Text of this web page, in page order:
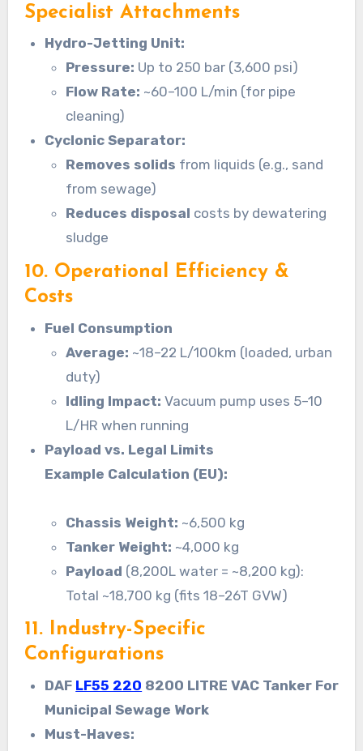
Specialist Attachments
Hydro-Jetting Unit:
Pressure: Up to 250 bar (3,600 psi)
Flow Rate: ~60–100 L/min (for pipe
cleaning)
Cyclonic Separator:
Removes solids from liquids (e.g., sand
from sewage)
Reduces disposal costs by dewatering
sludge
10. Operational Efficiency &
Costs
Fuel Consumption
Average: ~18–22 L/100km (loaded, urban
duty)
Idling Impact: Vacuum pump uses 5–10
L/HR when running
Payload vs. Legal Limits
Example Calculation (EU):
Chassis Weight: ~6,500 kg
Tanker Weight: ~4,000 kg
Payload (8,200L water = ~8,200 kg):
Total ~18,700 kg (fits 18–26T GVW)
11. Industry-Specific
Configurations
DAF LF55 220 8200 LITRE VAC Tanker For
Municipal Sewage Work
Must-Haves: